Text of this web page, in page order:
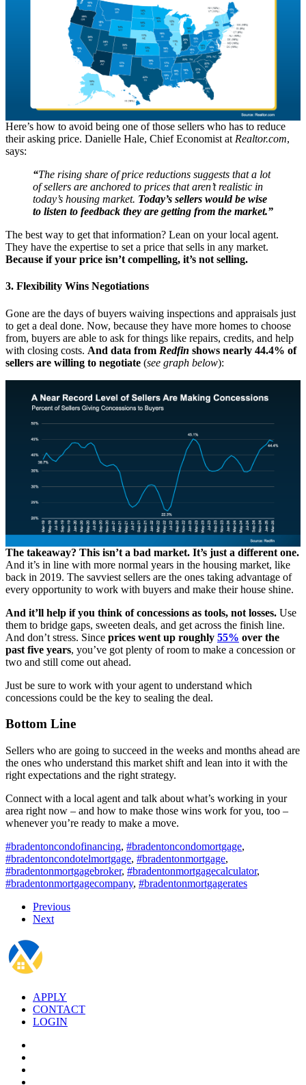
Here’s how to avoid being one of those sellers who has to reduce
their asking price. Danielle Hale, Chief Economist at Realtor.com,
says:
“The rising share of price reductions suggests that a lot
of sellers are anchored to prices that aren’t realistic in
today’s housing market. Today’s sellers would be wise
to listen to feedback they are getting from the market.”
The best way to get that information? Lean on your local agent.
They have the expertise to set a price that sells in any market.
Because if your price isn’t compelling, it’s not selling.
3. Flexibility Wins Negotiations
Gone are the days of buyers waiving inspections and appraisals just
to get a deal done. Now, because they have more homes to choose
from, buyers are able to ask for things like repairs, credits, and help
with closing costs. And data from Redfin shows nearly 44.4% of
sellers are willing to negotiate (see graph below):
The takeaway? This isn’t a bad market. It’s just a different one.
And it’s in line with more normal years in the housing market, like
back in 2019. The savviest sellers are the ones taking advantage of
every opportunity to work with buyers and make their house shine.
And it’ll help if you think of concessions as tools, not losses. Use
them to bridge gaps, sweeten deals, and get across the finish line.
And don’t stress. Since prices went up roughly 55% over the
past five years, you’ve got plenty of room to make a concession or
two and still come out ahead.
Just be sure to work with your agent to understand which
concessions could be the key to sealing the deal.
Bottom Line
Sellers who are going to succeed in the weeks and months ahead are
the ones who understand this market shift and lean into it with the
right expectations and the right strategy.
Connect with a local agent and talk about what’s working in your
area right now – and how to make those wins work for you, too –
whenever you’re ready to make a move.
#bradentoncondofinancing, #bradentoncondomortgage,
#bradentoncondotelmortgage, #bradentonmortgage,
#bradentonmortgagebroker, #bradentonmortgagecalculator,
#bradentonmortgagecompany, #bradentonmortgagerates
Previous
Next
APPLY
CONTACT
LOGIN